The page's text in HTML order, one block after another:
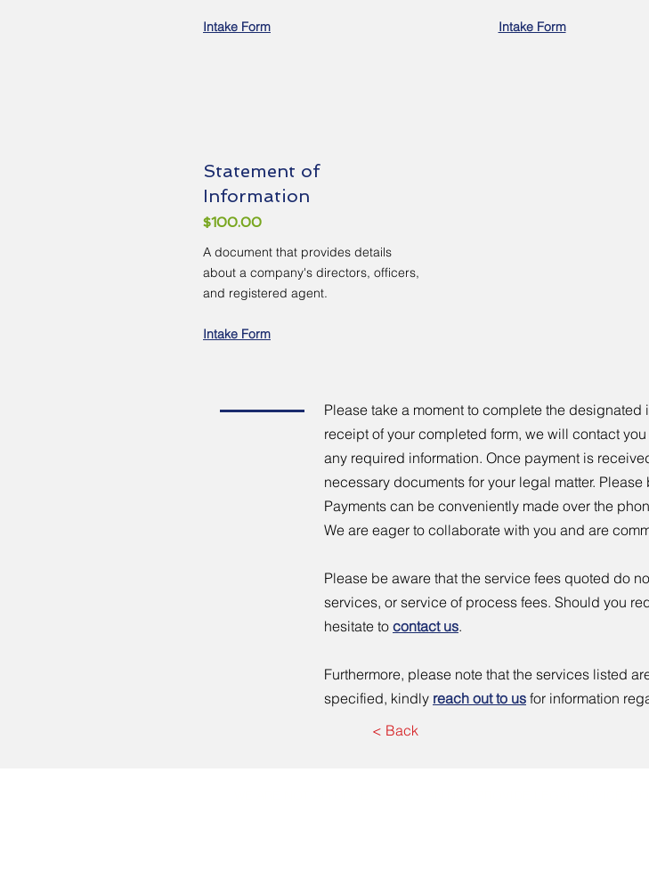
Intake Form
Statement of
Information
$100.00
A document that provides details
about a company's directors, officers,
and registered agent.
Intake Form
Intake Form
Please take a moment to complete the
receipt of your completed form, we will contact
any required information. Once payment is
necessary documents for your legal matter.
Payments can be conveniently made over the
We are eager to collaborate with you and are
Please be aware that the service fees quoted do
services, or service of process fees. Should you
hesitate to contact us.
Furthermore, please note that the services listed
specified, kindly reach out to us for information
< Back